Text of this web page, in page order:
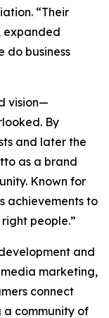
“Their
expanded
do business
vision—
By
and later the
as a brand
Known for
achievements to
people.”
and
marketing,
connect
community of